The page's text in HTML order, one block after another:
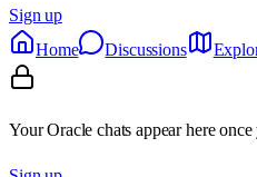
Sign up
Home
Discussions
Your Oracle chats appear here